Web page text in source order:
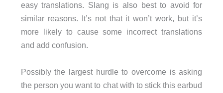
easy translations. Slang is also best to avoid for
similar reasons. It’s not that it won’t work, but it’s
more likely to cause some incorrect translations
and add confusion.
Possibly the largest hurdle to overcome is asking
the person you want to chat with to stick this earbud